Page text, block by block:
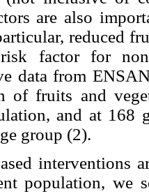
are also
reduced
factor for
data from
of fruits and
and at 168
group (2).
interventions
population, we